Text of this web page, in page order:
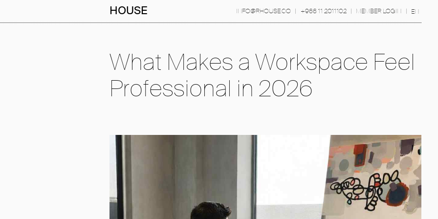
HOUSE INFO@RHOUSE.CO | +966 11 2011102 | MEMBER LOGIN | EN
What Makes a Workspace Feel
Professional in 2026